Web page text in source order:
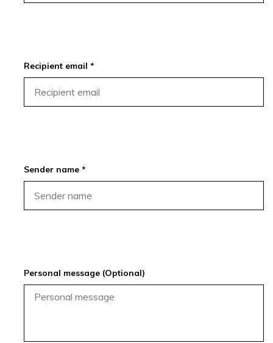
Recipient email *
Sender name *
Personal message (Optional)